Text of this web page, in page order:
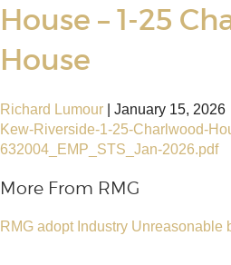
House – 1-25
House
Richard Lumour
January 15, 2026
Kew-Riverside-1-25-Charlwood-
632004_EMP_STS_Jan-2026.pdf
More From RMG
RMG adopt Industry Unreasonable